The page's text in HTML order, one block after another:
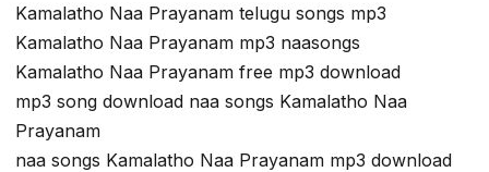
Kamalatho Naa Prayanam telugu songs mp3
Kamalatho Naa Prayanam mp3 naasongs
Kamalatho Naa Prayanam free mp3 download
mp3 song download naa songs Kamalatho Naa
Prayanam
naa songs Kamalatho Naa Prayanam mp3 download